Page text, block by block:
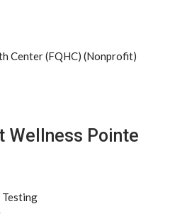
Center (FQHC) (Nonprofit)
Wellness Pointe